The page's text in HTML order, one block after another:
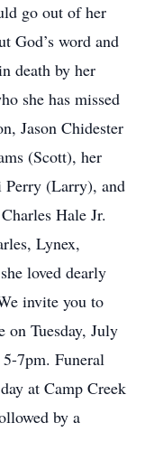
go out of her
God’s word and
death by her
she has missed
Jason Chidester
(Scott), her
Perry (Larry), and
Hale Jr.
Lynex,
loved dearly
invite you to
on Tuesday, July
7pm. Funeral
at Camp Creek
by a